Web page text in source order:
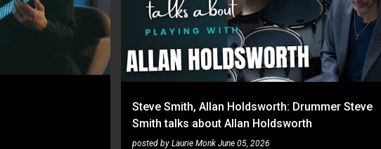
Steve Smith, Allan Holdsworth: Drummer Steve
Smith talks about Allan Holdsworth
posted by Laurie Monk June 05, 2026